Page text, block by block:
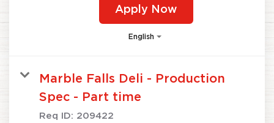
Apply Now
English
Marble Falls Deli - Production
Spec - Part time
Req ID: 209422